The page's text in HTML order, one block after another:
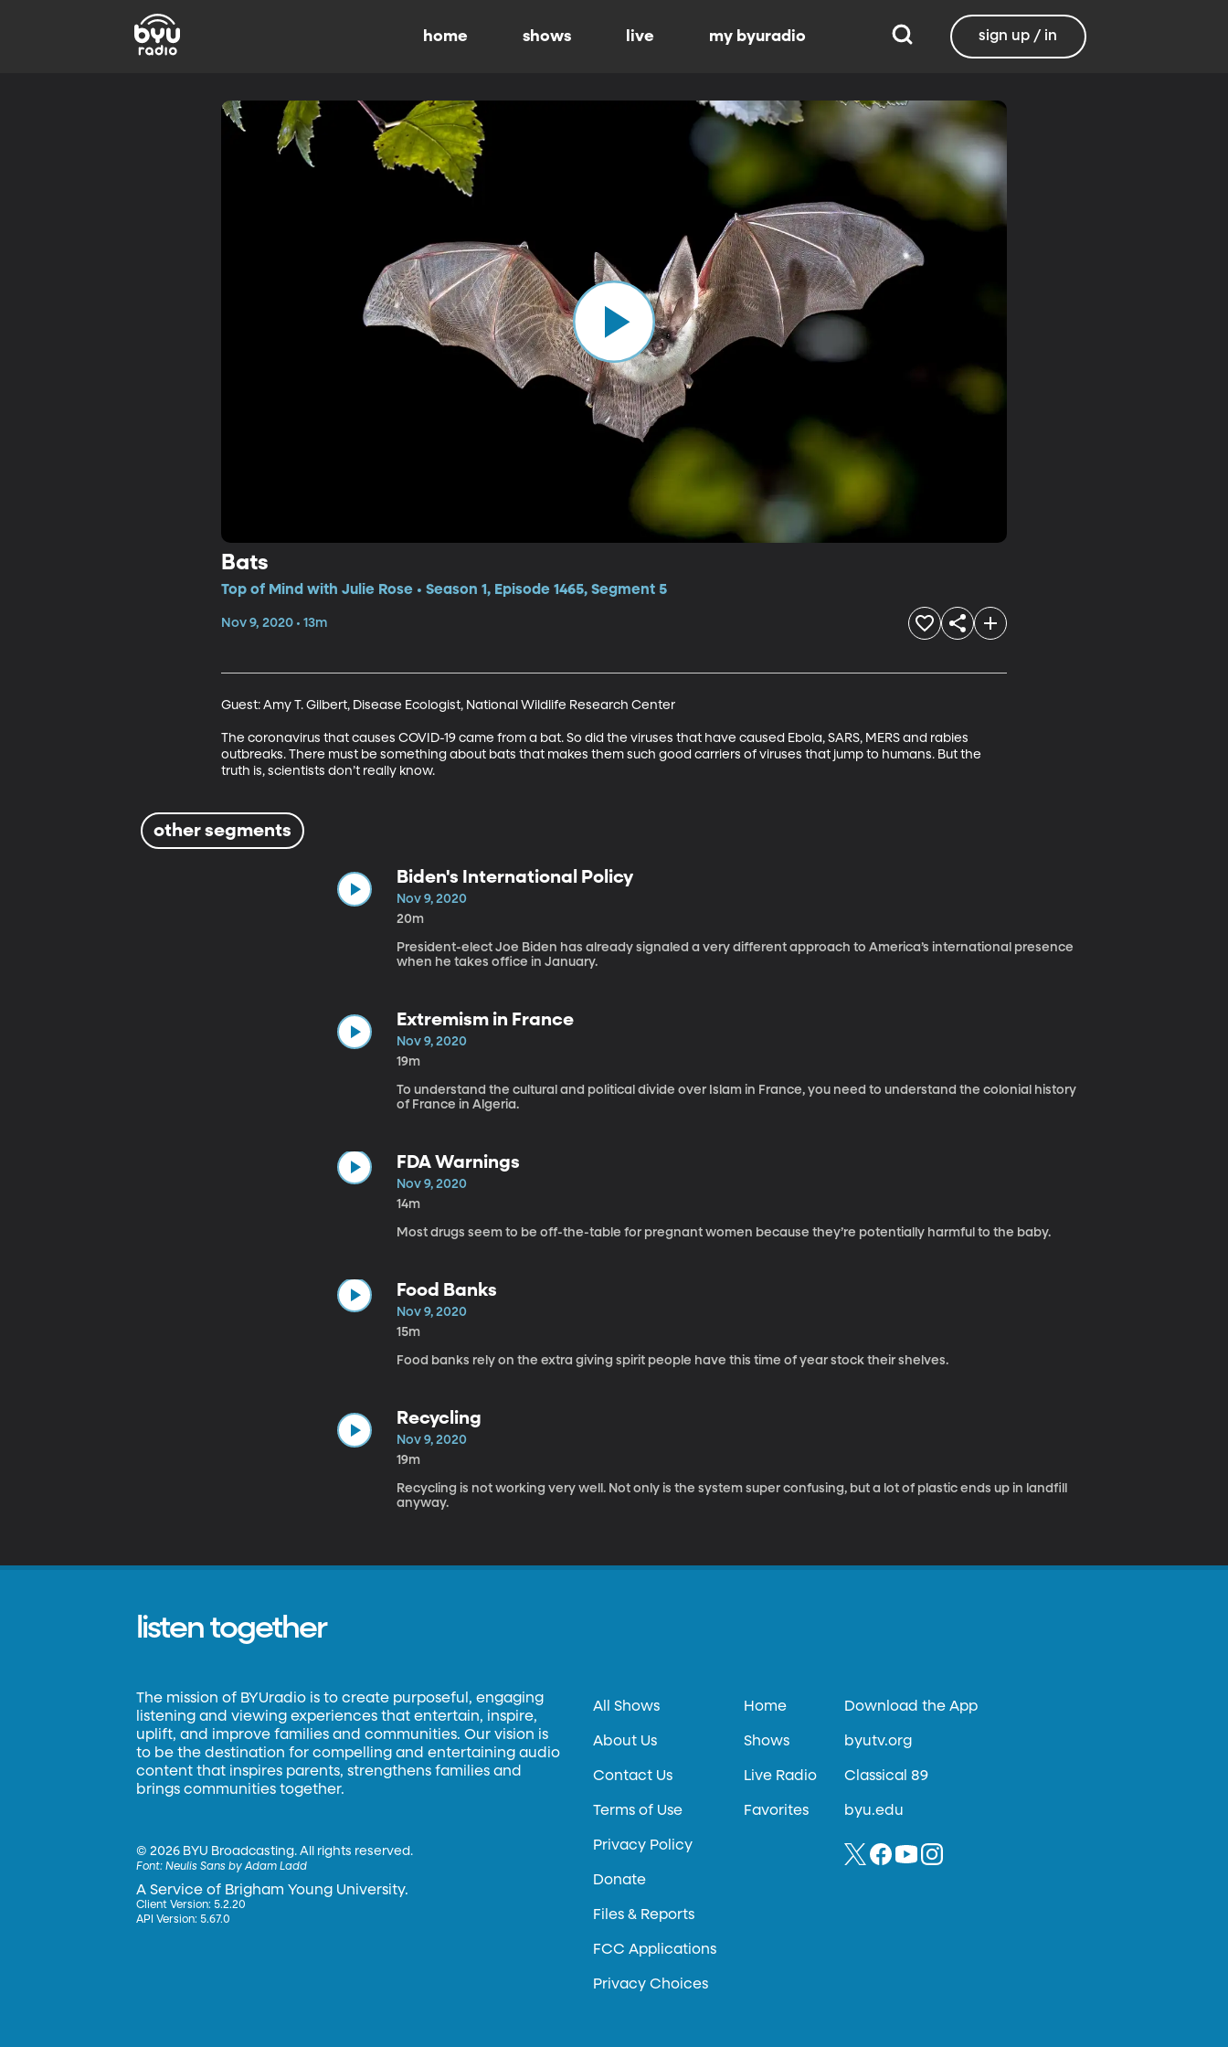
home shows live my byuradio sign up / in
Bats
Top of Mind with Julie Rose • Season 1, Episode 1465, Segment 5
Nov 9, 2020 • 13m
Guest: Amy T. Gilbert, Disease Ecologist, National Wildlife Research Center
The coronavirus that causes COVID-19 came from a bat. So did the viruses that have caused Ebola, SARS, MERS and rabies
outbreaks. There must be something about bats that makes them such good carriers of viruses that jump to humans. But the
truth is, scientists don’t really know.
other segments
Biden's International Policy
Nov 9, 2020
20m
President-elect Joe Biden has already signaled a very different approach to America’s international presence
when he takes office in January.
Extremism in France
Nov 9, 2020
19m
To understand the cultural and political divide over Islam in France, you need to understand the colonial history
of France in Algeria.
FDA Warnings
Nov 9, 2020
14m
Most drugs seem to be off-the-table for pregnant women because they’re potentially harmful to the baby.
Food Banks
Nov 9, 2020
15m
Food banks rely on the extra giving spirit people have this time of year stock their shelves.
Recycling
Nov 9, 2020
19m
Recycling is not working very well. Not only is the system super confusing, but a lot of plastic ends up in landfill
anyway.
listen together
The mission of BYUradio is to create purposeful, engaging
listening and viewing experiences that entertain, inspire,
uplift, and improve families and communities. Our vision is
to be the destination for compelling and entertaining audio
content that inspires parents, strengthens families and
brings communities together.
©2026 BYU Broadcasting. All rights reserved.
Font:Neulis Sans by Adam Ladd
A Service of Brigham Young University.
Client Version: 5.2.20
API Version: 5.67.0
All Shows
About Us
Contact Us
Terms of Use
Privacy Policy
Donate
Files & Reports
FCC Applications
Privacy Choices
Home
Shows
Live Radio
Favorites
Download the App
byutv.org
Classical 89
byu.edu